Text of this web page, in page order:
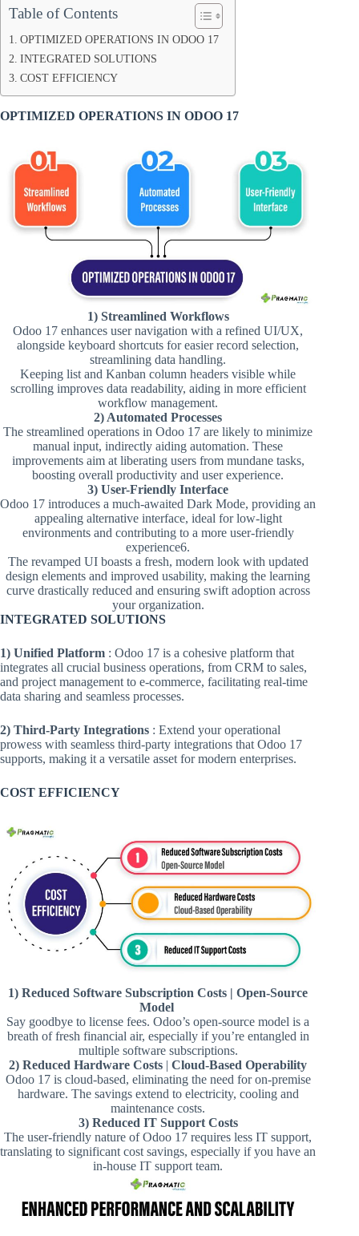
Table of Contents
OPTIMIZED OPERATIONS IN ODOO 17
INTEGRATED SOLUTIONS
COST EFFICIENCY
OPTIMIZED OPERATIONS IN ODOO 17
1) Streamlined Workflows
Odoo 17 enhances user navigation with a refined UI/UX,
alongside keyboard shortcuts for easier record selection,
streamlining data handling​.
Keeping list and Kanban column headers visible while
scrolling improves data readability, aiding in more efficient
workflow management​​.
2) Automated Processes
The streamlined operations in Odoo 17 are likely to minimize
manual input, indirectly aiding automation. These
improvements aim at liberating users from mundane tasks,
boosting overall productivity and user experience.
3) User-Friendly Interface
Odoo 17 introduces a much-awaited Dark Mode, providing an
appealing alternative interface, ideal for low-light
environments and contributing to a more user-friendly
experience​6.
The revamped UI boasts a fresh, modern look with updated
design elements and improved usability, making the learning
curve drastically reduced and ensuring swift adoption across
your organization.
INTEGRATED SOLUTIONS
1) Unified Platform : Odoo 17 is a cohesive platform that
integrates all crucial business operations, from CRM to sales,
and project management to e-commerce, facilitating real-time
data sharing and seamless processes.
2) Third-Party Integrations : Extend your operational
prowess with seamless third-party integrations that Odoo 17
supports, making it a versatile asset for modern enterprises.
COST EFFICIENCY
1) Reduced Software Subscription Costs | Open-Source
Model
Say goodbye to license fees. Odoo’s open-source model is a
breath of fresh financial air, especially if you’re entangled in
multiple software subscriptions.
2) Reduced Hardware Costs |Cloud-Based Operability
Odoo 17 is cloud-based, eliminating the need for on-premise
hardware. The savings extend to electricity, cooling and
maintenance costs.
3) Reduced IT Support Costs
The user-friendly nature of Odoo 17 requires less IT support,
translating to significant cost savings, especially if you have an
in-house IT support team.